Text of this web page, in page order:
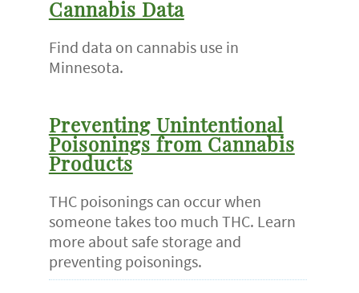
Cannabis Data
Find data on cannabis use in
Minnesota.
Preventing Unintentional
Poisonings from Cannabis
Products
THC poisonings can occur when
someone takes too much THC. Learn
more about safe storage and
preventing poisonings.